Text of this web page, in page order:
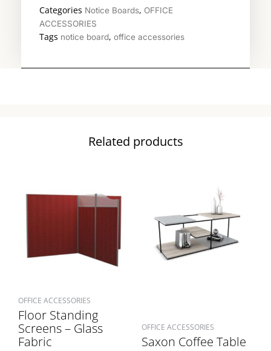
Categories Notice Boards, OFFICE
ACCESSORIES
Tags notice board, office accessories
Related products
OFFICE ACCESSORIES
Floor Standing
Screens – Glass
Fabric
OFFICE ACCESSORIES
Saxon Coffee Table